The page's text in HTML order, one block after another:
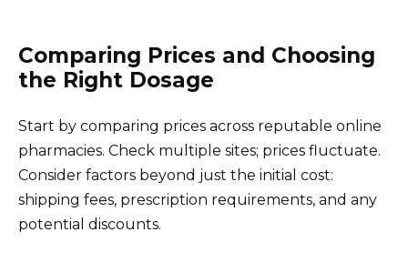
Comparing Prices and Choosing
the Right Dosage
Start by comparing prices across reputable online
pharmacies. Check multiple sites; prices fluctuate.
Consider factors beyond just the initial cost:
shipping fees, prescription requirements, and any
potential discounts.